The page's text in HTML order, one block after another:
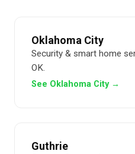
Oklahoma City
Security & smart home
OK.
See Oklahoma City →
Guthrie